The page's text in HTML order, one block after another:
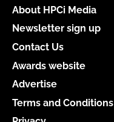
About HPCi Media
Newsletter sign up
Contact Us
Awards website
Advertise
Terms and Conditions